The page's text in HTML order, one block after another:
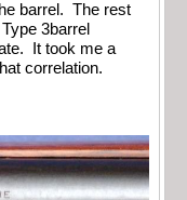
barrel. The rest
3barrel
It took me a
correlation.